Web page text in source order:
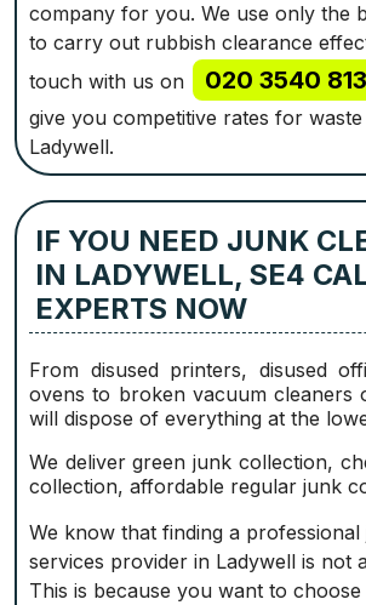
company for you. We use only the
to carry out rubbish clearance
touch with us on
020 3540
give you competitive rates for
Ladywell.
IF YOU NEED JUNK
IN LADYWELL, SE4
EXPERTS NOW
From disused printer‎s, disused
ovens to broken vacuum cleaners
will dispose of everything at the
We deliver green junk collection,
collection, affordable regular junk
We know that finding a
services provider in Ladywell is not
This is because you want to